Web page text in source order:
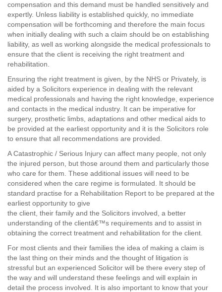
compensation and this demand must be handled sensitively and
expertly. Unless liability is established quickly, no immediate
compensation will be forthcoming and therefore the main focus
when initially dealing with such a claim should be on establishing
liability, as well as working alongside the medical professionals to
ensure that the client is receiving the right treatment and
rehabilitation.
Ensuring the right treatment is given, by the NHS or Privately, is
aided by a Solicitors experience in dealing with the relevant
medical professionals and having the right knowledge, experience
and contacts in the medical industry. It can be imperative for
surgery, prosthetic limbs, adaptations and other medical aids to
be provided at the earliest opportunity and it is the Solicitors role
to ensure that all recommendations are provided.
A Catastrophic / Serious Injury can affect many people, not only
the injured person, but those around them and particularly those
who care for them. These additional issues will need to be
considered when the care regime is formulated. It should be
standard practise for a Rehabilitation Report to be prepared at the
earliest opportunity to give
the client, their family and the Solicitors involved, a better
understanding of the clientâ€™s requirements and to assist in
obtaining the correct treatment and rehabilitation for the client.
For most clients and their families the idea of making a claim is
the last thing on their minds and the thought of litigation is
stressful but an experienced Solicitor will be there every step of
the way and will understand these feelings and will explain in
detail the process involved. It is also important to know that your